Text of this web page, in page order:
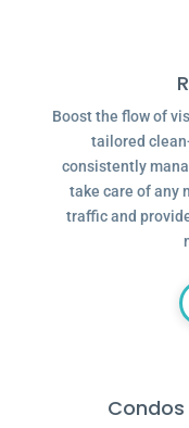
Boost the flow of
tailored
consistently
take care of any
traffic and